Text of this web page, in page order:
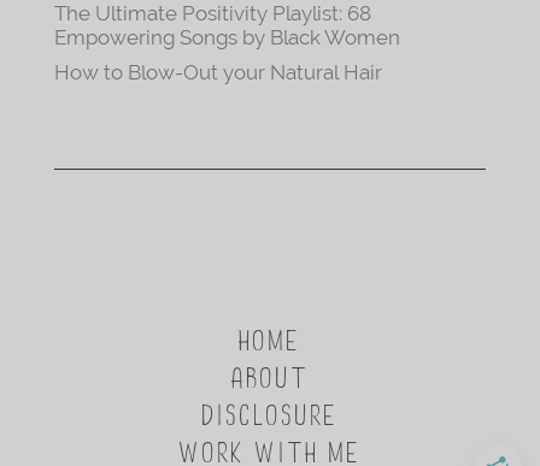
The Ultimate Positivity Playlist: 68
Empowering Songs by Black Women
How to Blow-Out your Natural Hair
HOME
ABOUT
DISCLOSURE
WORK WITH ME